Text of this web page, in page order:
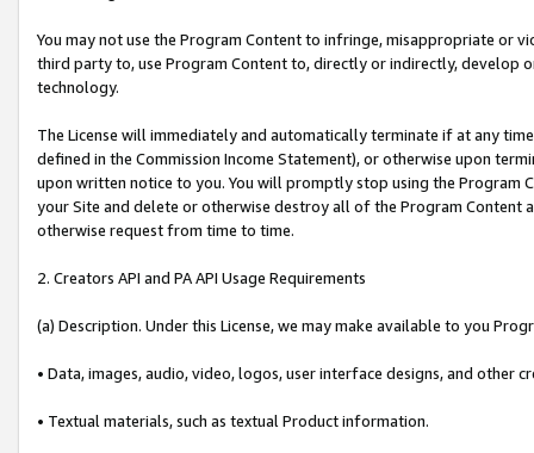
You may not use the Program Content to infringe, misappropriate
third party to, use Program Content to, directly or indirectly, develop
technology.
The License will immediately and automatically terminate if at any
defined in the Commission Income Statement), or otherwise upon
upon written notice to you. You will promptly stop using the Program
your Site and delete or otherwise destroy all of the Program Content
otherwise request from time to time.
2. Creators API and PA API Usage Requirements
(a) Description. Under this License, we may make available to you
• Data, images, audio, video, logos, user interface designs, and other
• Textual materials, such as textual Product information.